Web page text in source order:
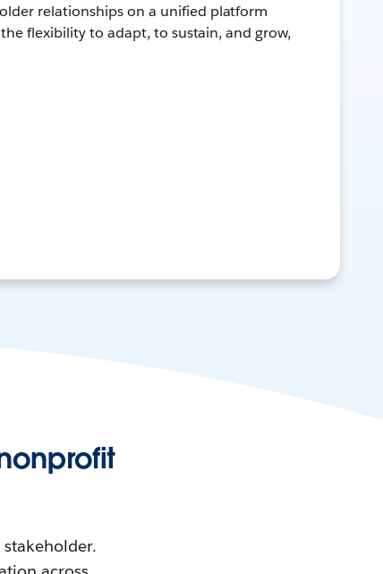
relationships on a unified platform
flexibility to adapt, to sustain, and grow,